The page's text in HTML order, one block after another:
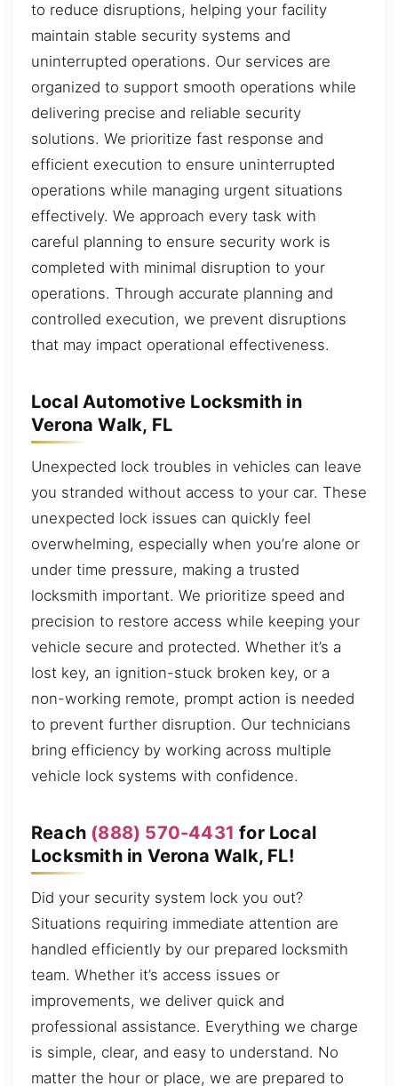
to reduce disruptions, helping your facility
maintain stable security systems and
uninterrupted operations. Our services are
organized to support smooth operations while
delivering precise and reliable security
solutions. We prioritize fast response and
efficient execution to ensure uninterrupted
operations while managing urgent situations
effectively. We approach every task with
careful planning to ensure security work is
completed with minimal disruption to your
operations. Through accurate planning and
controlled execution, we prevent disruptions
that may impact operational effectiveness.
Local Automotive Locksmith in
Verona Walk, FL
Unexpected lock troubles in vehicles can leave
you stranded without access to your car. These
unexpected lock issues can quickly feel
overwhelming, especially when you’re alone or
under time pressure, making a trusted
locksmith important. We prioritize speed and
precision to restore access while keeping your
vehicle secure and protected. Whether it’s a
lost key, an ignition-stuck broken key, or a
non-working remote, prompt action is needed
to prevent further disruption. Our technicians
bring efficiency by working across multiple
vehicle lock systems with confidence.
Reach (888) 570-4431 for Local
Locksmith in Verona Walk, FL!
Did your security system lock you out?
Situations requiring immediate attention are
handled efficiently by our prepared locksmith
team. Whether it’s access issues or
improvements, we deliver quick and
professional assistance. Everything we charge
is simple, clear, and easy to understand. No
matter the hour or place, we are prepared to